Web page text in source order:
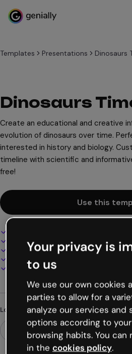
Templates Presentations Dinosaurs
Dinosaurs
Create an educational and creative
evolution of dinosaurs over time.
interested in history and biology.
timeline with scientific and
free!
Use this
100% customizable
Add audio, video and multimedia
Present, share or publish online
Download as PDF, MP4 and other
Looking for something different?
Your privacy is
to us
We use our own cookies
parties to allow for a
analyze our services and
options according to
browsing habits. You
in the cookies policy.